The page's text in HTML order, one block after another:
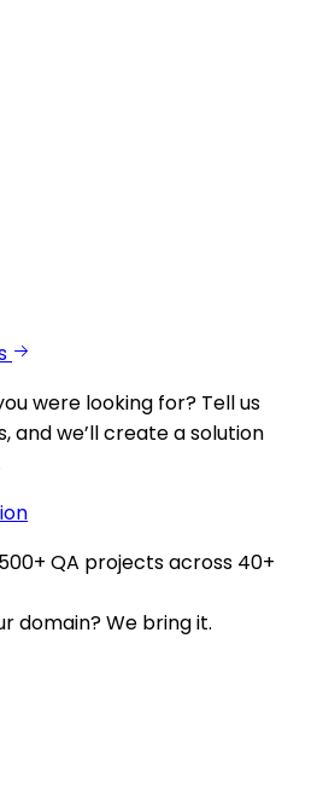
were looking for? Tell us
and we’ll create a solution
500+ QA projects across 40+
domain? We bring it.